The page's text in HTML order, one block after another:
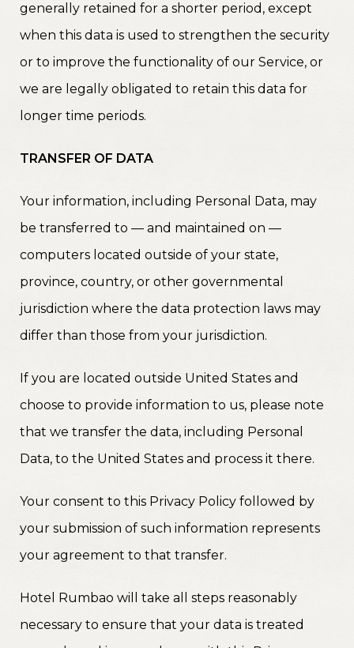
generally retained for a shorter period, except
when this data is used to strengthen the security
or to improve the functionality of our Service, or
we are legally obligated to retain this data for
longer time periods.
TRANSFER OF DATA
Your information, including Personal Data, may
be transferred to — and maintained on —
computers located outside of your state,
province, country, or other governmental
jurisdiction where the data protection laws may
differ than those from your jurisdiction.
If you are located outside United States and
choose to provide information to us, please note
that we transfer the data, including Personal
Data, to the United States and process it there.
Your consent to this Privacy Policy followed by
your submission of such information represents
your agreement to that transfer.
Hotel Rumbao will take all steps reasonably
necessary to ensure that your data is treated